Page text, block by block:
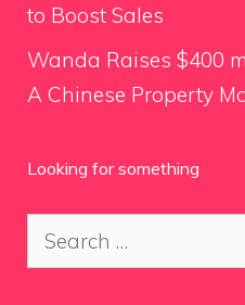
to Boost Sales
Wanda Raises $400
A Chinese Property
Looking for something
Search
for: